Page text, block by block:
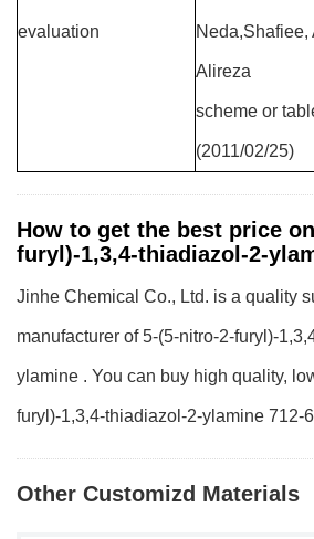
evaluation Neda,Shafiee,
Alireza
scheme or
(2011/02/25)
How to get the best price
furyl)-1,3,4-thiadiazol-2-
Jinhe Chemical Co., Ltd. is a quality
manufacturer of 5-(5-nitro-2-furyl)-
ylamine . You can buy high quality,
furyl)-1,3,4-thiadiazol-2-ylamine 712-
Other Customizd Materials